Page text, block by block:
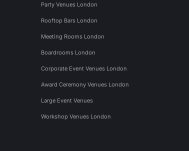
Party Venues London
Rooftop Bars London
Meeting Rooms London
Boardrooms London
Corporate Event Venues London
Award Ceremony Venues London
Large Event Venues
Workshop Venues London